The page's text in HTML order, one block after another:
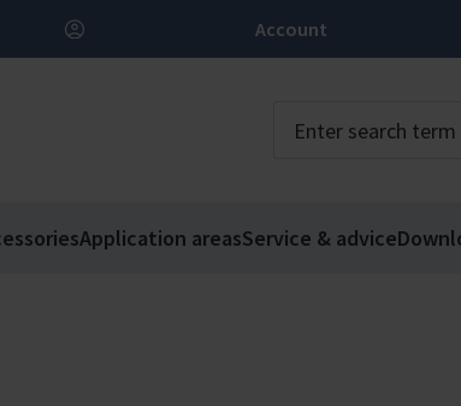
Account
Application areasService & advice